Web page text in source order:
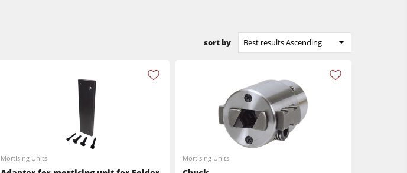
sort by Best results Ascending
Mortising Units Mortising Units